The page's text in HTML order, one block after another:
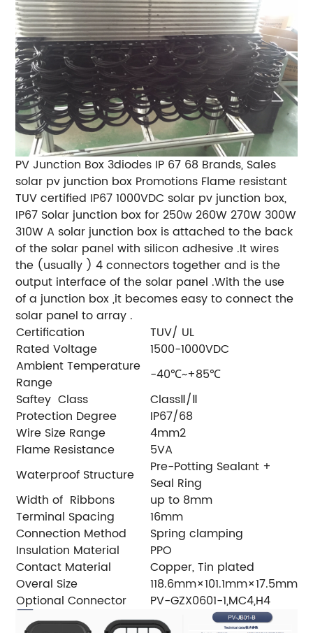
PV Junction Box 3diodes IP 67 68 Brands, Sales
solar pv junction box Promotions Flame resistant
TUV certified IP67 1000VDC solar pv junction box,
IP67 Solar junction box for 250w 260W 270W 300W
310W A solar junction box is attached to the back
of the solar panel with silicon adhesive .It wires
the (usually ) 4 connectors together and is the
output interface of the solar panel .With the use
of a junction box ,it becomes easy to connect the
solar panel to array .
Certification
TUV/ UL
Rated Voltage
1500-1000VDC
Ambient Temperature
Range
-40℃~+85℃
Saftey Class
ClassⅡ/Ⅱ
Protection Degree
IP67/68
Wire Size Range
4mm2
Flame Resistance
5VA
Waterproof Structure
Pre-Potting Sealant +
Seal Ring
Width of Ribbons
up to 8mm
Terminal Spacing
16mm
Connection Method
Spring clamping
Insulation Material
PPO
Contact Material
Copper, Tin plated
Overal Size
118.6mm×101.1mm×17.5mm
Optional Connector
PV-GZX0601-1,MC4,H4